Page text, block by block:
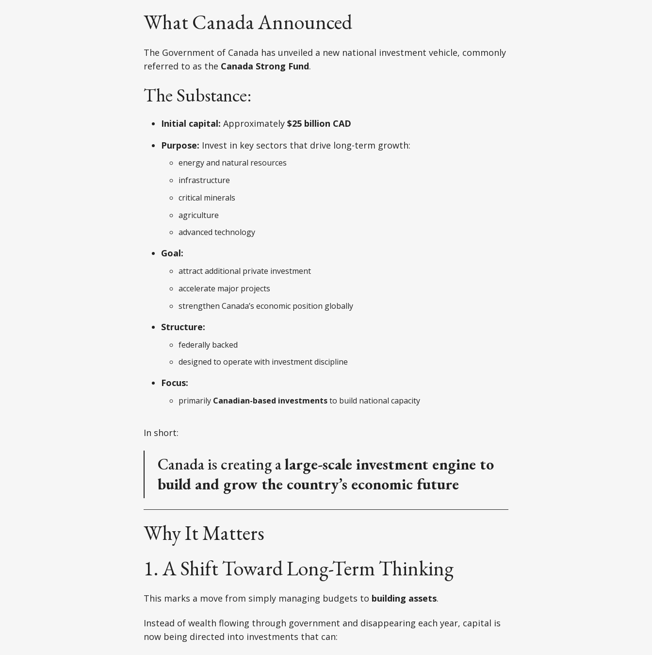
What Canada Announced
The Government of Canada has unveiled a new national investment vehicle, commonly
referred to as the Canada Strong Fund.
The Substance:
Initial capital: Approximately $25 billion CAD
Purpose: Invest in key sectors that drive long-term growth:
energy and natural resources
infrastructure
critical minerals
agriculture
advanced technology
Goal:
attract additional private investment
accelerate major projects
strengthen Canada’s economic position globally
Structure:
federally backed
designed to operate with investment discipline
Focus:
primarily Canadian-based investmentsto build national capacity
In short:
Canada is creating alarge-scale investment engine to
build and grow the country’s economic future
Why It Matters
1. A Shift Toward Long-Term Thinking
This marks a move from simply managing budgets to building assets.
Instead of wealth flowing through government and disappearing each year, capital is
now being directed into investments that can: